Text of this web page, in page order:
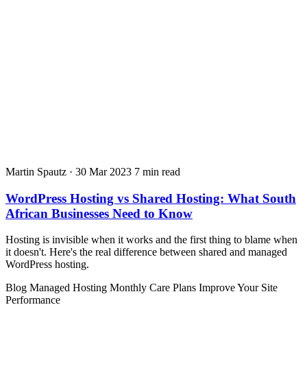
Martin Spautz · 30 Mar 2023 7 min read
WordPress Hosting vs Shared Hosting: What South
African Businesses Need to Know
Hosting is invisible when it works and the first thing to blame when
it doesn't. Here's the real difference between shared and managed
WordPress hosting.
Blog Managed Hosting Monthly Care Plans Improve Your Site
Performance